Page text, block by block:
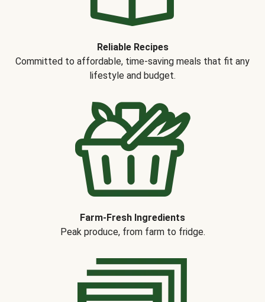
Reliable Recipes
Committed to affordable, time-saving meals that fit any
lifestyle and budget.
Farm-Fresh Ingredients
Peak produce, from farm to fridge.